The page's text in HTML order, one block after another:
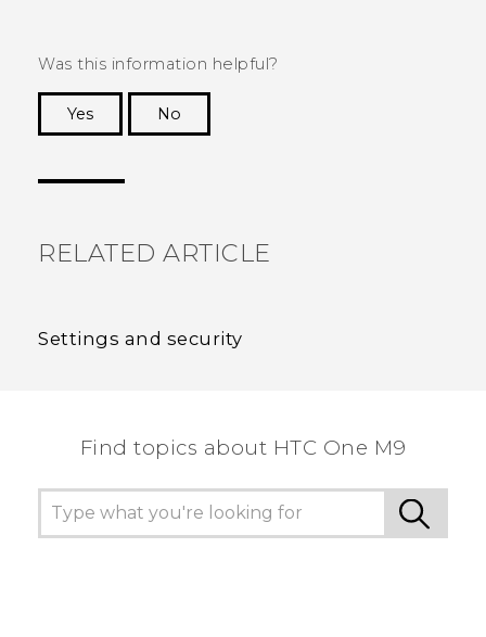
Was this information helpful?
Yes
No
RELATED ARTICLE
Settings and security
Find topics about HTC One M9